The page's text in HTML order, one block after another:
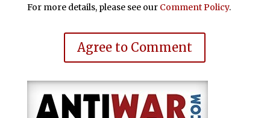
For more details, please see our Comment Policy.
Agree to Comment